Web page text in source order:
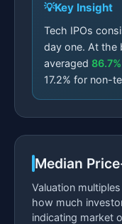
Key Insight
Tech IPOs
day one. At the
averaged
17.2% for non-
Median
Valuation
how much
indicating market